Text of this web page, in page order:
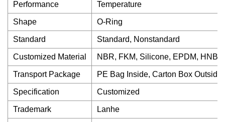
Performance Temperature
Shape O-Ring
Standard Standard, Nonstandard
Customized Material NBR, FKM, Silicone, EPDM, HNBR
Transport Package PE Bag Inside, Carton Box Outside
Specification Customized
Trademark Lanhe